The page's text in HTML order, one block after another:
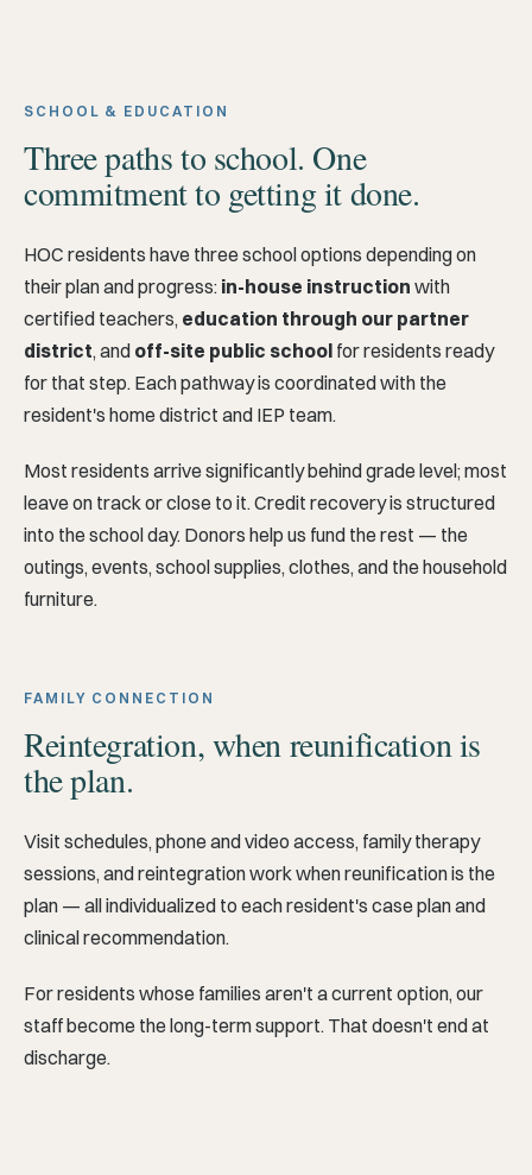
SCHOOL & EDUCATION
Three paths to school. One
commitment to getting it done.
HOC residents have three school options depending on
their plan and progress: in-house instruction with
certified teachers, education through our partner
district, and off-site public school for residents ready
for that step. Each pathway is coordinated with the
resident's home district and IEP team.
Most residents arrive significantly behind grade level; most
leave on track or close to it. Credit recovery is structured
into the school day. Donors help us fund the rest — the
outings, events, school supplies, clothes, and the household
furniture.
FAMILY CONNECTION
Reintegration, when reunification is
the plan.
Visit schedules, phone and video access, family therapy
sessions, and reintegration work when reunification is the
plan — all individualized to each resident's case plan and
clinical recommendation.
For residents whose families aren't a current option, our
staff become the long-term support. That doesn't end at
discharge.